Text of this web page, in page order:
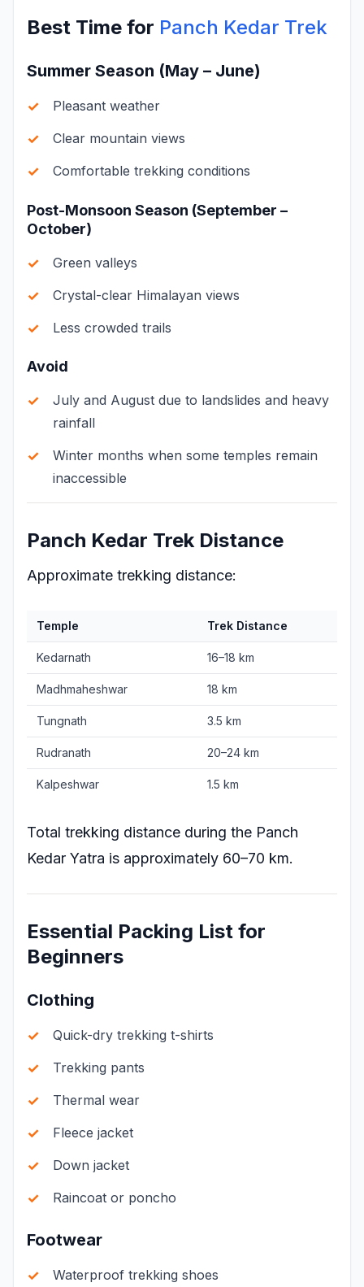
Best Time for Panch Kedar Trek
Summer Season (May – June)
Pleasant weather
Clear mountain views
Comfortable trekking conditions
Post-Monsoon Season (September –
October)
Green valleys
Crystal-clear Himalayan views
Less crowded trails
Avoid
July and August due to landslides and heavy
rainfall
Winter months when some temples remain
inaccessible
Panch Kedar Trek Distance
Approximate trekking distance:
Temple Trek Distance
Kedarnath 16–18 km
Madhmaheshwar 18 km
Tungnath 3.5 km
Rudranath 20–24 km
Kalpeshwar 1.5 km
Total trekking distance during the Panch
Kedar Yatra is approximately 60–70 km.
Essential Packing List for
Beginners
Clothing
Quick-dry trekking t-shirts
Trekking pants
Thermal wear
Fleece jacket
Down jacket
Raincoat or poncho
Footwear
Waterproof trekking shoes